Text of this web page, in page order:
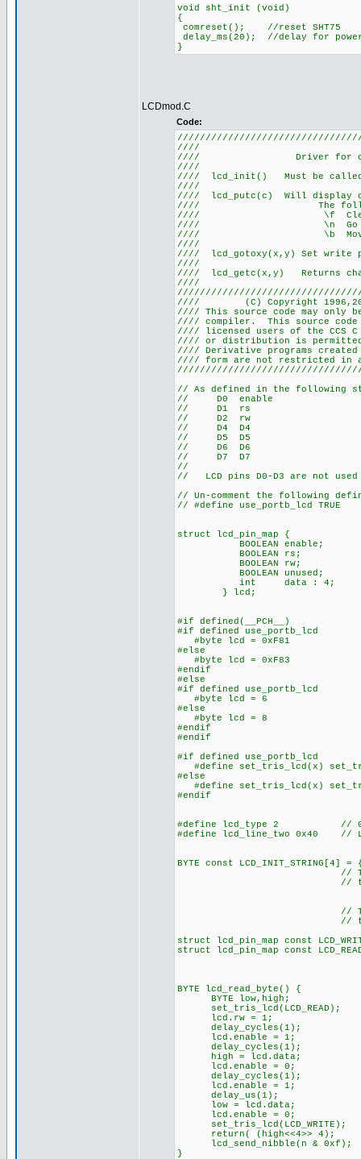
void sht_init (void)
{
comreset(); //reset SHT75
delay_ms(20); //delay for
}
LCDmod.C
Code:
////
//// Driver for
//// lcd_init() Must be
//// lcd_putc(c) Will display
//// The following
//// \f
//// \n Go to
//// \b Move
//// lcd_gotoxy(x,y) Set
//// lcd_getc(x,y) Returns
//// (C) Copyright
//// This source code may only
//// compiler. This source
//// licensed users of the CCS
//// or distribution is
//// Derivative programs
//// form are not
// As defined in the following
// D0 enable
// D1 rs
// D2 rw
// D4 D4
// D5 D5
// D6 D6
// D7 D7
//
// LCD pins D0-D3 are not used
// Un-comment the following
// #define use_portb_lcd TRUE
struct lcd_pin_map { //
BOOLEAN enable; //
BOOLEAN rs; //
BOOLEAN rw; //
BOOLEAN unused; //
int data : 4; //
} lcd;
#if defined(__PCH__)
#if defined use_portb_lcd
#byte lcd = 0xF81 //
#else
#byte lcd = 0xF83 //
#endif
#else
#if defined use_portb_lcd
#byte lcd = 6 // on
#else
#byte lcd = 8 // on to
#endif
#endif
#if defined use_portb_lcd
#define set_tris_lcd(x)
#else
#define set_tris_lcd(x)
#endif
#define lcd_type 2 //
#define lcd_line_two 0x40 //
BYTE const
// These bytes
// to start
// The following
// the I/O port
struct lcd_pin_map const
struct lcd_pin_map const
BYTE lcd_read_byte() {
BYTE low,high;
set_tris_lcd(LCD_READ);
lcd.rw = 1;
delay_cycles(1);
lcd.enable = 1;
delay_cycles(1);
high = lcd.data;
lcd.enable = 0;
delay_cycles(1);
lcd.enable = 1;
delay_us(1);
low = lcd.data;
lcd.enable = 0;
set_tris_lcd(LCD_WRITE);
return( (high<<4>> 4);
lcd_send_nibble(n & 0xf);
}